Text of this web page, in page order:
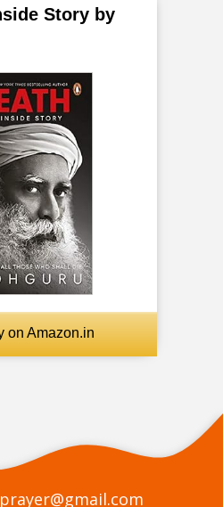
Story by
on Amazon.in